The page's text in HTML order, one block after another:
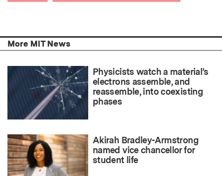
More MIT News
Physicists watch a material’s
electrons assemble, and
reassemble, into coexisting
phases
Akirah Bradley-Armstrong
named vice chancellor for
student life